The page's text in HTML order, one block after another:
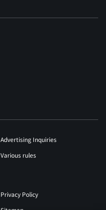
Advertising Inquiries
Various rules
Privacy Policy